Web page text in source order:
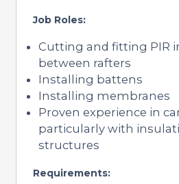
Job Roles:
Cutting and fitting PIR
between rafters
Installing battens
Installing membranes
Proven experience in
particularly with
structures
Requirements: